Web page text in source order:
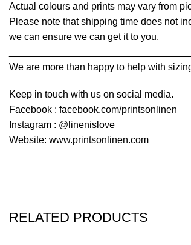
Actual colours and prints may vary from
Please note that shipping time does not
we can ensure we can get it to you.
We are more than happy to help with
Keep in touch with us on social media.
Facebook : facebook.com/printsonlinen
Instagram : @linenislove
Website: www.printsonlinen.com
RELATED PRODUCTS